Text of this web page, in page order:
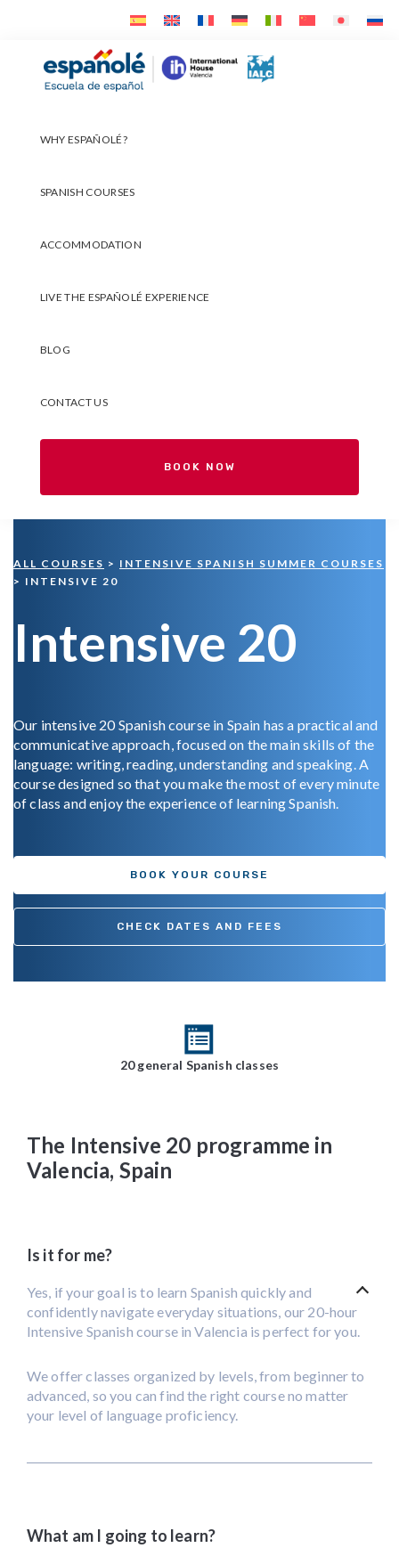
primary
WHY ESPAÑOLÉ?
SPANISH COURSES
ACCOMMODATION
LIVE THE ESPAÑOLÉ EXPERIENCE
BLOG
CONTACT US
BOOK NOW
ALL COURSES > INTENSIVE SPANISH SUMMER COURSES
> INTENSIVE 20
Intensive 20
Our intensive 20 Spanish course in Spain has a practical and
communicative approach, focused on the main skills of the
language: writing, reading, understanding and speaking. A
course designed so that you make the most of every minute
of class and enjoy the experience of learning Spanish.
BOOK YOUR COURSE
CHECK DATES AND FEES
20 general Spanish classes
The Intensive 20 programme in
Valencia, Spain
Is it for me?
Yes, if your goal is to learn Spanish quickly and
confidently navigate everyday situations, our 20-hour
Intensive Spanish course in Valencia is perfect for you.
We offer classes organized by levels, from beginner to
advanced, so you can find the right course no matter
your level of language proficiency.
What am I going to learn?